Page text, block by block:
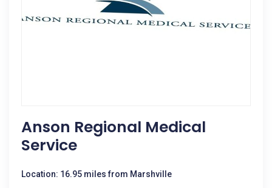
Anson Regional Medical
Service
Location: 16.95 miles from Marshville